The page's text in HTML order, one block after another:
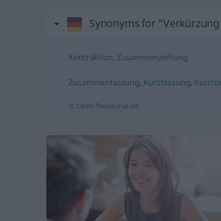
Synonyms for
Kontraktion, Zusammenziehung
Zusammenfassung, Kurzfassung,
© OpenThesaurus.de